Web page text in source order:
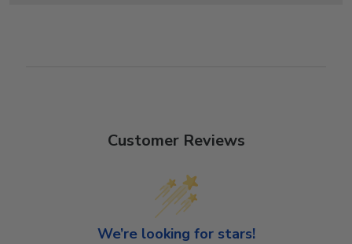
Customer Reviews
We’re looking for stars!